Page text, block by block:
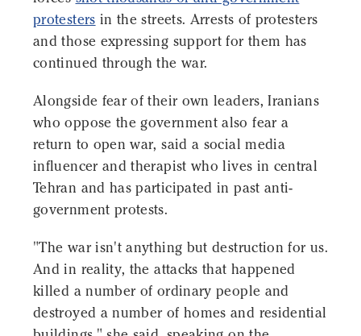
protesters in the streets. Arrests of protesters
and those expressing support for them has
continued through the war.
Alongside fear of their own leaders, Iranians
who oppose the government also fear a
return to open war, said a social media
influencer and therapist who lives in central
Tehran and has participated in past anti-
government protests.
"The war isn't anything but destruction for us.
And in reality, the attacks that happened
killed a number of ordinary people and
destroyed a number of homes and residential